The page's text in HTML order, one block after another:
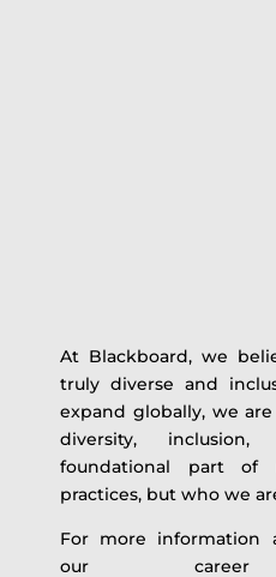
At Blackboard, we
truly diverse and
expand globally, we
diversity,
foundational part
practices, but who we
For more information
our career